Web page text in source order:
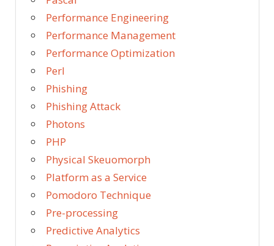
Performance Engineering
Performance Management
Performance Optimization
Perl
Phishing
Phishing Attack
Photons
PHP
Physical Skeuomorph
Platform as a Service
Pomodoro Technique
Pre-processing
Predictive Analytics